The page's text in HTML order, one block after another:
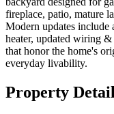
fireplace, patio, mature
Modern updates include
heater, updated wiring
that honor the home's
everyday livability.
Property